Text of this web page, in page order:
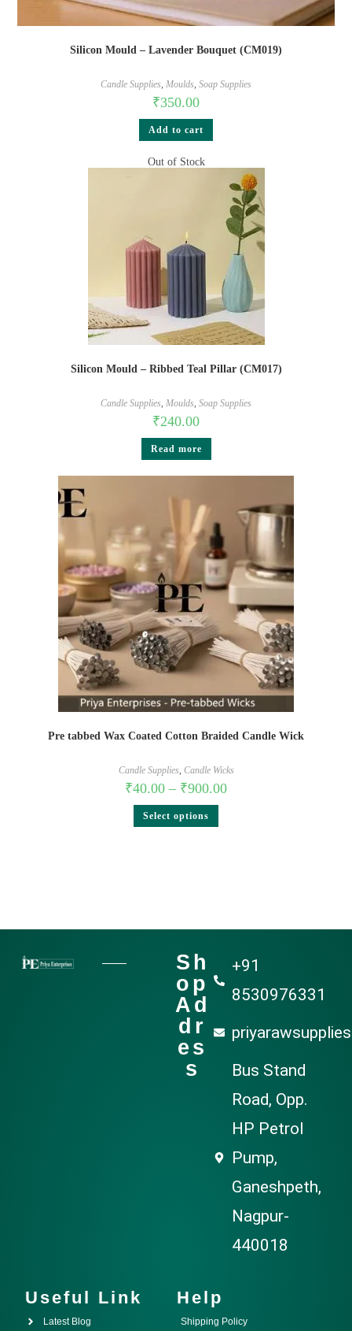
Silicon Mould – Lavender Bouquet (CM019)
Candle Supplies Moulds Soap Supplies
₹350.00
Add to cart
Out of Stock
Silicon Mould – Ribbed Teal Pillar (CM017)
Candle Supplies Moulds Soap Supplies
₹240.00
Read more
Pre tabbed Wax Coated Cotton Braided Candle Wick
Candle Supplies Candle Wicks
₹40.00 – ₹900.00
Select options
Sh
op
Ad
dr
es
s
+91
8530976331
Bus Stand
Road, Opp.
HP Petrol
Pump,
Ganeshpeth,
Nagpur-
440018
Useful Link
Latest Blog
Help
Shipping Policy